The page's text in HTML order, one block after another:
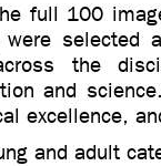
full 100
selected
the
and
excellence,
and adult